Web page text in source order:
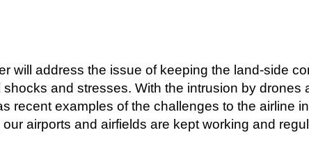
will address the issue of keeping the land-side
and stresses. With the intrusion by
recent examples of the challenges to the airline
airports and airfields are kept working and